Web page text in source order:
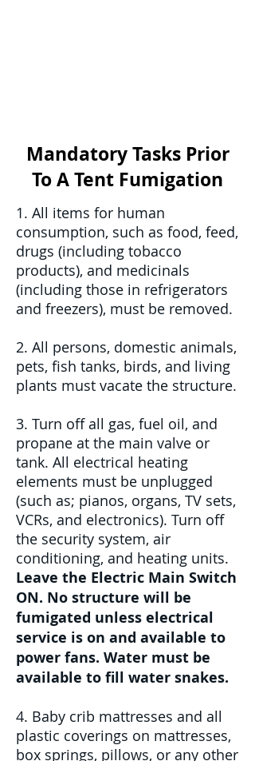
Mandatory Tasks Prior
To A Tent Fumigation
1. All items for human
consumption, such as food, feed,
drugs (including tobacco
products), and medicinals
(including those in refrigerators
and freezers), must be removed.
2. All persons, domestic animals,
pets, fish tanks, birds, and living
plants must vacate the structure.
3. Turn off all gas, fuel oil, and
propane at the main valve or
tank. All electrical heating
elements must be unplugged
(such as; pianos, organs, TV sets,
VCRs, and electronics). Turn off
the security system, air
conditioning, and heating units.
Leave the Electric Main Switch
ON. No structure will be
fumigated unless electrical
service is on and available to
power fans. Water must be
available to fill water snakes.
4. Baby crib mattresses and all
plastic coverings on mattresses,
box springs, pillows, or any other